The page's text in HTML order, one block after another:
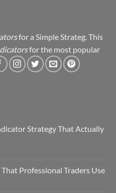
for a Simple Strateg. This
for the most popular
Strategy That Actually
Professional Traders Use